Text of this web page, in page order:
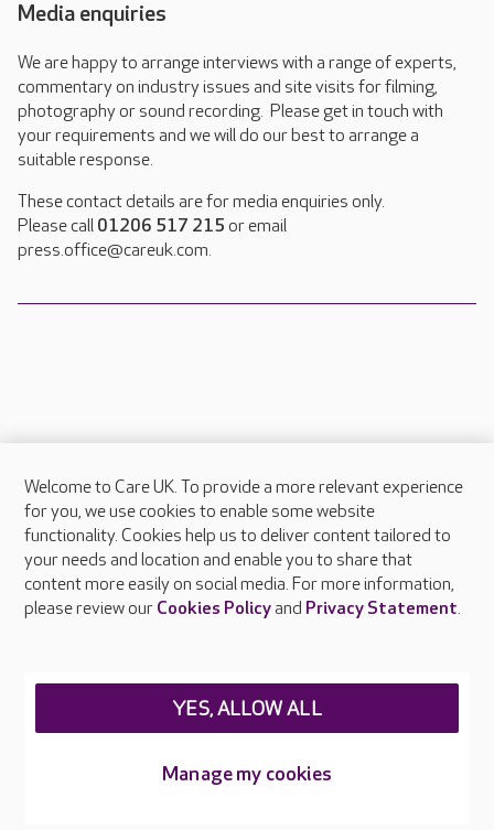
Media enquiries
We are happy to arrange interviews with a range of experts,
commentary on industry issues and site visits for filming,
photography or sound recording. Please get in touch with
your requirements and we will do our best to arrange a
suitable response.
These contact details are for media enquiries only.
Please call 01206 517 215 or email
press.office@careuk.com.
About Care UK
Press & media
Feedback & complaints
Careers at Care UK
Welcome to Care UK. To provide a more relevant experience
for you, we use cookies to enable some website
functionality. Cookies help us to deliver content tailored to
your needs and location and enable you to share that
content more easily on social media. For more information,
please review our Cookies Policyand Privacy Statement.
Manage my cookies
YES, ALLOW ALL